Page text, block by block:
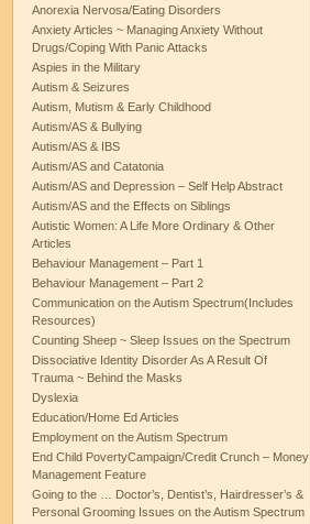
Anorexia Nervosa/Eating Disorders
Anxiety Articles ~ Managing Anxiety Without
Drugs/Coping With Panic Attacks
Aspies in the Military
Autism & Seizures
Autism, Mutism & Early Childhood
Autism/AS & Bullying
Autism/AS & IBS
Autism/AS and Catatonia
Autism/AS and Depression – Self Help Abstract
Autism/AS and the Effects on Siblings
Autistic Women: A Life More Ordinary & Other
Articles
Behaviour Management – Part 1
Behaviour Management – Part 2
Communication on the Autism Spectrum(Includes
Resources)
Counting Sheep ~ Sleep Issues on the Spectrum
Dissociative Identity Disorder As A Result Of
Trauma ~ Behind the Masks
Dyslexia
Education/Home Ed Articles
Employment on the Autism Spectrum
End Child PovertyCampaign/Credit Crunch – Money
Management Feature
Going to the … Doctor’s, Dentist’s, Hairdresser’s &
Personal Grooming Issues on the Autism Spectrum